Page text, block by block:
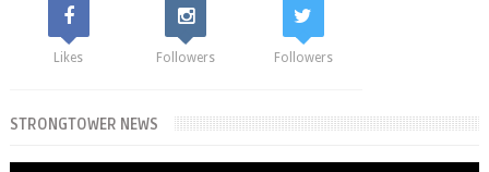
Likes Followers Followers
STRONGTOWER NEWS